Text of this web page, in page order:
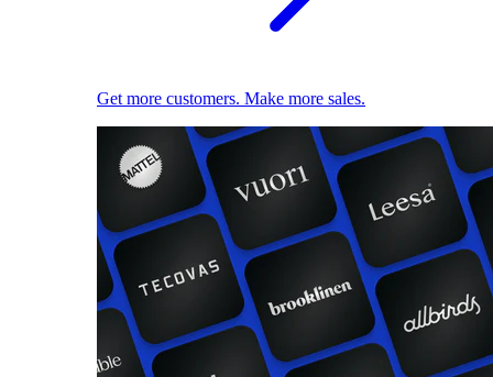
Get more customers. Make more sales.